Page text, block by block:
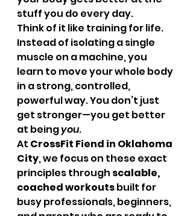
stuff you do every day.
Think of it like training for life.
Instead of isolating a single
muscle on a machine, you
learn to move your whole body
in a strong, controlled,
powerful way. You don’t just
get stronger—you get better
at being you.
At CrossFit Fiend in Oklahoma
City, we focus on these exact
principles through scalable,
coached workouts built for
busy professionals, beginners,